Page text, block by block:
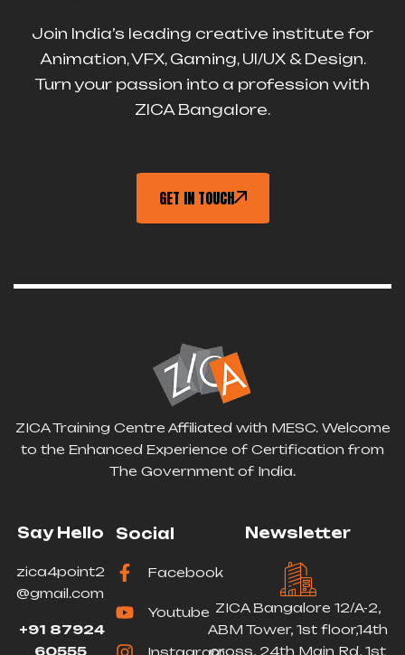
Join India’s leading creative institute for
Animation, VFX, Gaming, UI/UX & Design.
Turn your passion into a profession with
ZICA Bangalore.
GET IN TOUCH
ZICA Training Centre Affiliated with MESC. Welcome
to the Enhanced Experience of Certification from
The Government of India.
Say Hello
zica4point2
@gmail.com
+91 87924
60555
Social
Facebook
Youtube
Instagram
Newsletter
ZICA Bangalore 12/A-2,
ABM Tower, 1st floor,14th
cross, 24th Main Rd, 1st